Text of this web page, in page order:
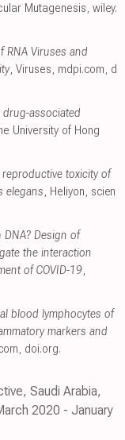
Mutagenesis, wiley.
RNA Viruses and
, Viruses, mdpi.com, d
associated
University of Hong
toxicity of
elegans, Heliyon, scien
Design of
the interaction
of COVID-19,
blood lymphocytes of
markers and
, doi.org.
Saudi Arabia,
2020 - January